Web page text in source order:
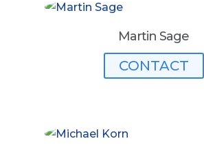
Martin Sage
CONTACT